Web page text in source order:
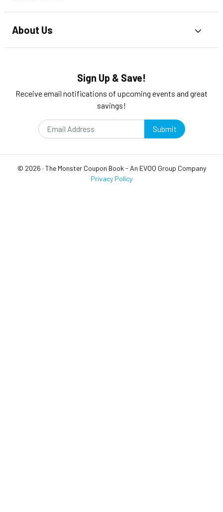
About Us
Sign Up & Save!
Receive email notifications of upcoming events and great
savings!
Submit
© 2026 · The Monster Coupon Book - An EVOQ Group Company
Privacy Policy